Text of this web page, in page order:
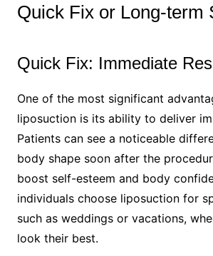
Quick Fix or Long-term
Quick Fix: Immediate
One of the most significant
liposuction is its ability to deliver
Patients can see a noticeable
body shape soon after the
boost self-esteem and body
individuals choose liposuction for
such as weddings or vacations,
look their best.